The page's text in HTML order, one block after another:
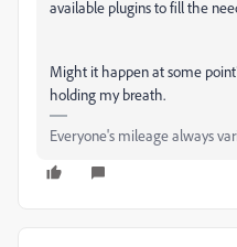
available plugins to fill the
Might it happen at some
holding my breath.
Everyone's mileage always